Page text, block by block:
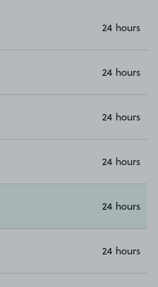
24 hours
24 hours
24 hours
24 hours
24 hours
24 hours